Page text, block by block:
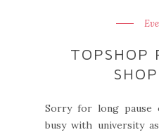
TOPSHOP
Sorry for long pause
busy with university